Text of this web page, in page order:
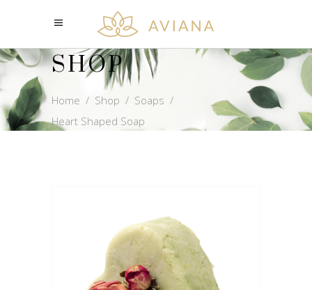
SHOP
Home / Shop / Soaps /
Heart Shaped Soap